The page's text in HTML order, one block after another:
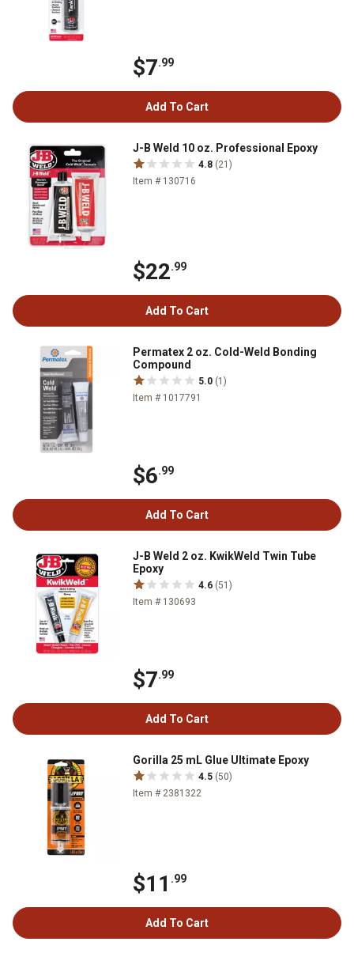
$7.99
Add To Cart
J-B Weld 10 oz. Professional Epoxy
4.8 (21)
Item # 130716
$22.99
Add To Cart
Permatex 2 oz. Cold-Weld Bonding
Compound
5.0 (1)
Item # 1017791
$6.99
Add To Cart
J-B Weld 2 oz. KwikWeld Twin Tube
Epoxy
4.6 (51)
Item # 130693
$7.99
Add To Cart
Gorilla 25 mL Glue Ultimate Epoxy
4.5 (50)
Item # 2381322
$11 .99
Add To Cart